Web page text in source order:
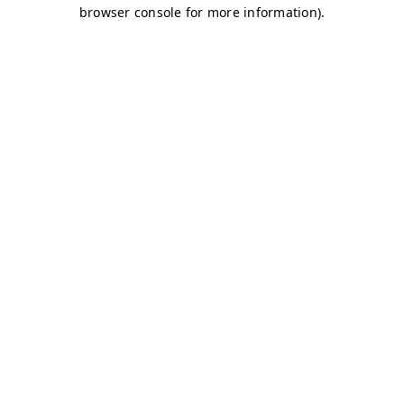
browser console for more information).